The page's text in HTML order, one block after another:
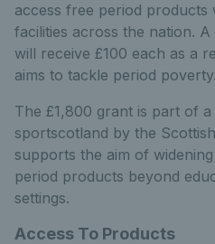
access free period products
facilities across the nation.
will receive £100 each as a
aims to tackle period poverty.
The £1,800 grant is part of
sportscotland by the
supports the aim of
period products beyond
settings.
Access To Products